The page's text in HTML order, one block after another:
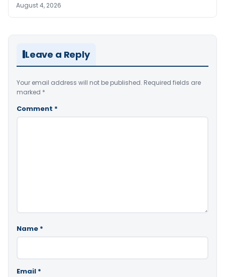
August 4, 2026
Leave a Reply
Your email address will not be published. Required fields are
marked *
Comment *
Name *
Email *